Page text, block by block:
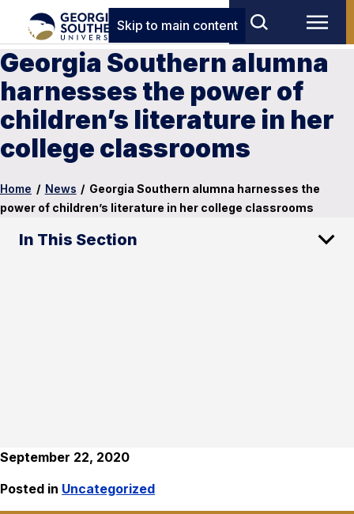
Skip to main content
Georgia Southern alumna
harnesses the power of
children’s literature in her
college classrooms
Home / News / Georgia Southern alumna harnesses the
power of children’s literature in her college classrooms
In This Section
September 22, 2020
Posted in Uncategorized